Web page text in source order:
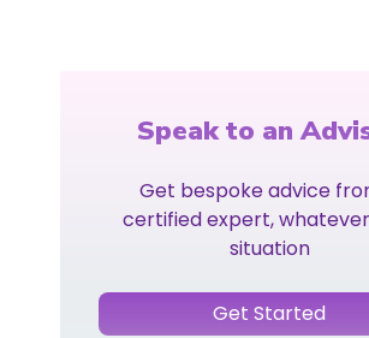
Speak to an
Get bespoke advice
certified expert,
situation
Get Started